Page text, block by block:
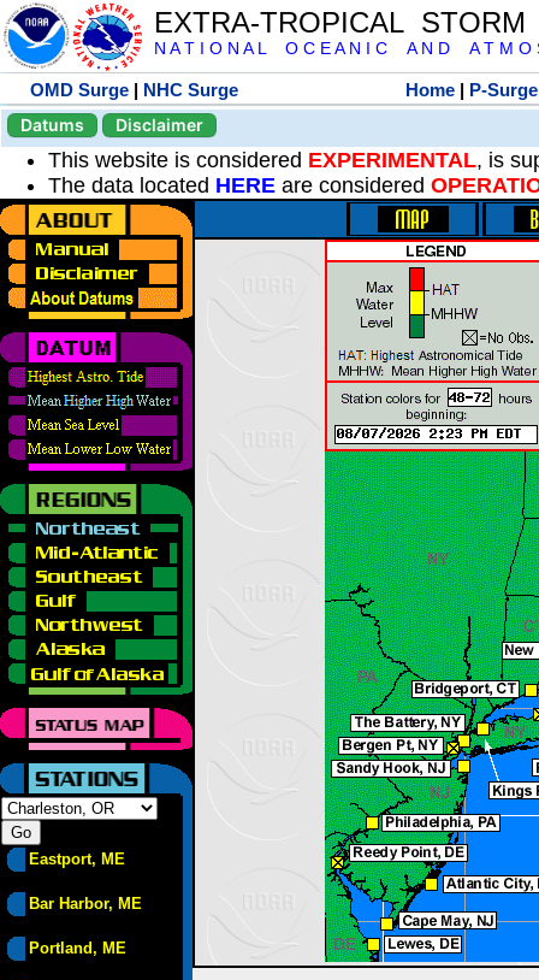
EXTRA-TROPICAL
N A T I O N A L O C E A N I C A N D A T M O
OMD Surge | NHC Surge Home | P-Surge
Datums
Disclaimer
This website is considered EXPERIMENTAL, is
The data located HERE are considered
Eastport, ME
Bar Harbor, ME
Portland, ME